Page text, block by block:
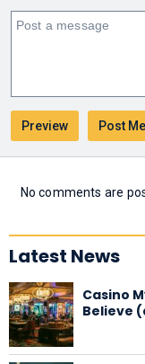
No comments are
Latest News
Casino
Believe